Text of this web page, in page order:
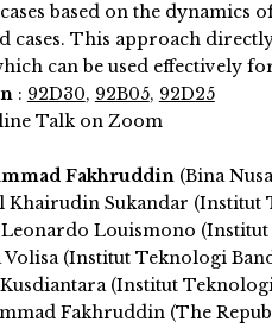
based on the dynamics
cases. This approach
can be used effectively
: 92D30, 92B05, 92D25
Talk on Zoom
Fakhruddin (Bina
Khairudin Sukandar (Institut
Louismono
Volisa (Institut Teknologi
(Institut
Fakhruddin (The